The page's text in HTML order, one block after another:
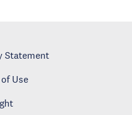
Statement
Use